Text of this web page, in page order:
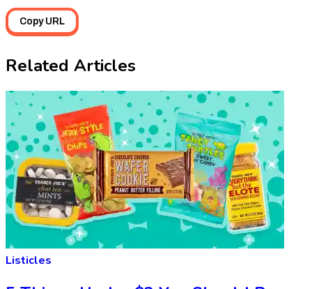
Copy URL
Related Articles
Listicles